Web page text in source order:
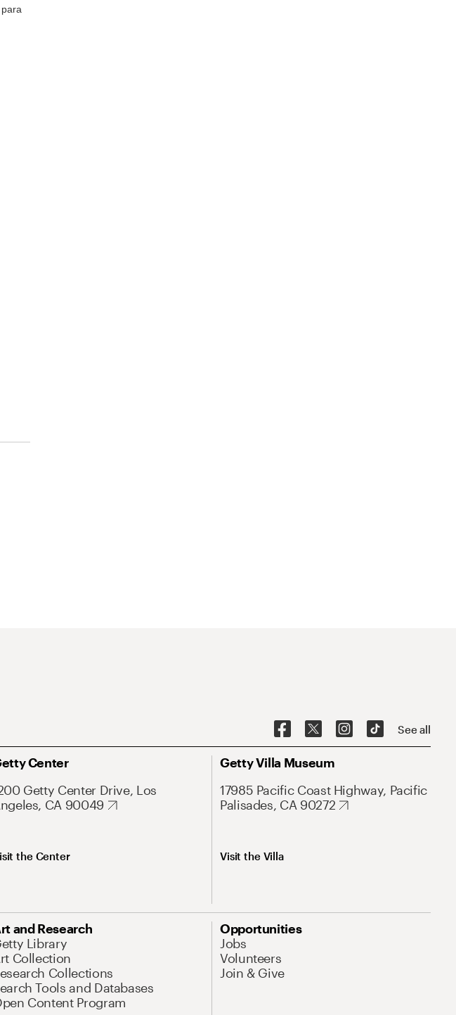
See all
Center
Getty Center Drive, Los
CA 90049
the Center
Getty Villa Museum
17985 Pacific Coast Highway, Pacific
Palisades, CA 90272
Visit the Villa
and Research
Library
Collection
Collections
Tools and Databases
Content Program
Opportunities
Jobs
Volunteers
Join & Give